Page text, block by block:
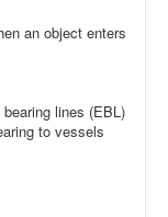
an object enters
lines (EBL)
to vessels